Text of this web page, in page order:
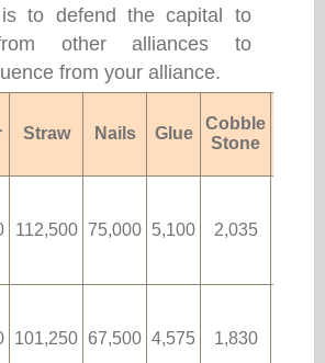
to defend the capital to
other alliances to
from your alliance.
Straw Nails Glue
Cobble
Stone
112,500 75,000 5,100 2,035
101,250 67,500 4,575 1,830